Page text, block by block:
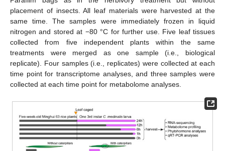
placement of insects. All leaf materials were harvested at the
same time. The samples were immediately frozen in liquid
nitrogen and stored at −80 °C for further use. Five leaf tissues
collected from five independent plants within the same
treatments were merged as one sample (i.e., biological
replicate). Four samples (i.e., replicates) were collected at each
time point for transcriptome analyses, and three samples were
collected at each time point for metabolome analyses.